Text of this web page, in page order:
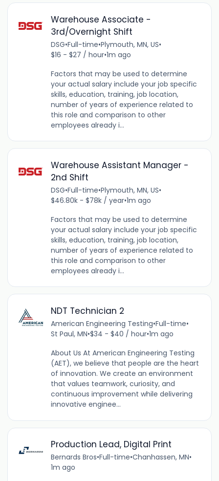
Warehouse Associate -
3rd/Overnight Shift
DSG•Full-time•Plymouth, MN, US•
$16 - $27 / hour•1m ago
Factors that may be used to determine
your actual salary include your job specific
skills, education, training, job location,
number of years of experience related to
this role and comparison to other
employees already i...
Warehouse Assistant Manager -
2nd Shift
DSG•Full-time•Plymouth, MN, US•
$46.80k - $78k / year•1m ago
Factors that may be used to determine
your actual salary include your job specific
skills, education, training, job location,
number of years of experience related to
this role and comparison to other
employees already i...
NDT Technician 2
American Engineering Testing•Full-time•
St Paul, MN•$34 - $40 / hour•1m ago
About Us At American Engineering Testing
(AET), we believe that people are the heart
of innovation. We create an environment
that values teamwork, curiosity, and
continuous improvement while delivering
innovative enginee...
Production Lead, Digital Print
Bernards Bros•Full-time•Chanhassen, MN•
1m ago